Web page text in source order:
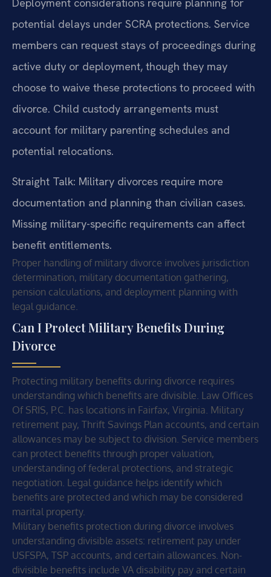
Deployment considerations require planning for
potential delays under SCRA protections. Service
members can request stays of proceedings during
active duty or deployment, though they may
choose to waive these protections to proceed with
divorce. Child custody arrangements must
account for military parenting schedules and
potential relocations.
Straight Talk: Military divorces require more
documentation and planning than civilian cases.
Missing military-specific requirements can affect
benefit entitlements.
Proper handling of military divorce involves jurisdiction
determination, military documentation gathering,
pension calculations, and deployment planning with
legal guidance.
Can I Protect Military Benefits During
Divorce
Protecting military benefits during divorce requires
understanding which benefits are divisible. Law Offices
Of SRIS, P.C. has locations in Fairfax, Virginia. Military
retirement pay, Thrift Savings Plan accounts, and certain
allowances may be subject to division. Service members
can protect benefits through proper valuation,
understanding of federal protections, and strategic
negotiation. Legal guidance helps identify which
benefits are protected and which may be considered
marital property.
Military benefits protection during divorce involves
understanding divisible assets: retirement pay under
USFSPA, TSP accounts, and certain allowances. Non-
divisible benefits include VA disability pay and certain